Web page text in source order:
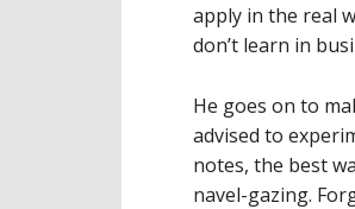
apply in the real
don’t learn in
He goes on to
advised to
notes, the best
navel-gazing.